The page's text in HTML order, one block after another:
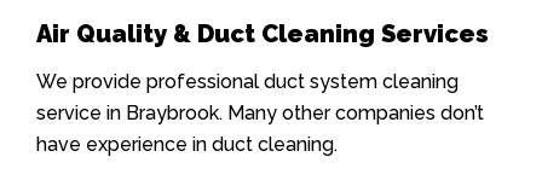
Air Quality & Duct Cleaning Services
We provide professional duct system cleaning
service in Braybrook. Many other companies don’t
have experience in duct cleaning.